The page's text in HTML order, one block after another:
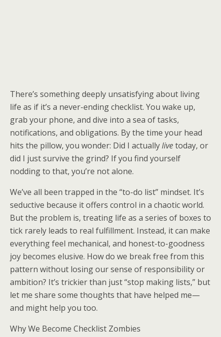
There’s something deeply unsatisfying about living
life as if it’s a never-ending checklist. You wake up,
grab your phone, and dive into a sea of tasks,
notifications, and obligations. By the time your head
hits the pillow, you wonder: Did I actuallylivetoday, or
did I just survive the grind? If you find yourself
nodding to that, you’re not alone.
We’ve all been trapped in the “to-do list” mindset. It’s
seductive because it offers control in a chaotic world.
But the problem is, treating life as a series of boxes to
tick rarely leads to real fulfillment. Instead, it can make
everything feel mechanical, and honest-to-goodness
joy becomes elusive. How do we break free from this
pattern without losing our sense of responsibility or
ambition? It’s trickier than just “stop making lists,” but
let me share some thoughts that have helped me—
and might help you too.
Why We Become Checklist Zombies